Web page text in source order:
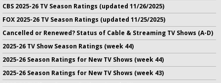
CBS 2025-26 TV Season Ratings (updated 11/26/2025)
FOX 2025-26 TV Season Ratings (updated 11/25/2025)
Cancelled or Renewed? Status of Cable & Streaming TV Shows (A-D)
2025-26 TV Show Season Ratings (week 44)
2025-26 Season Ratings for New TV Shows (week 44)
2025-26 Season Ratings for New TV Shows (week 43)